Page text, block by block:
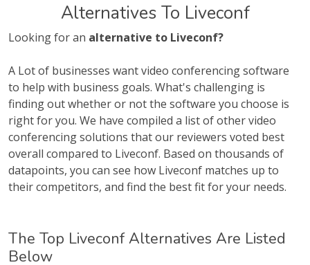
Alternatives To Liveconf
Looking for an alternative to Liveconf?
A Lot of businesses want video conferencing software
to help with business goals. What's challenging is
finding out whether or not the software you choose is
right for you. We have compiled a list of other video
conferencing solutions that our reviewers voted best
overall compared to Liveconf. Based on thousands of
datapoints, you can see how Liveconf matches up to
their competitors, and find the best fit for your needs.
The Top Liveconf Alternatives Are Listed
Below